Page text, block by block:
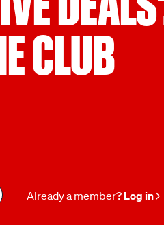
CLUB
Already a member? Log in